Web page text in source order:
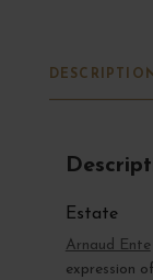
DESCRIPTION
Estate
Arnaud Ente
expression